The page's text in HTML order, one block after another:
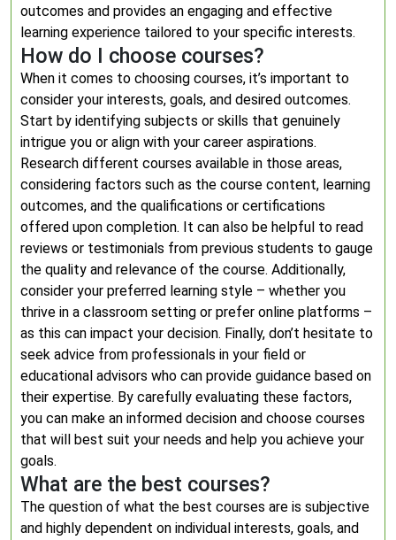
outcomes and provides an engaging and effective
learning experience tailored to your specific interests.
How do I choose courses?
When it comes to choosing courses, it’s important to
consider your interests, goals, and desired outcomes.
Start by identifying subjects or skills that genuinely
intrigue you or align with your career aspirations.
Research different courses available in those areas,
considering factors such as the course content, learning
outcomes, and the qualifications or certifications
offered upon completion. It can also be helpful to read
reviews or testimonials from previous students to gauge
the quality and relevance of the course. Additionally,
consider your preferred learning style – whether you
thrive in a classroom setting or prefer online platforms –
as this can impact your decision. Finally, don’t hesitate to
seek advice from professionals in your field or
educational advisors who can provide guidance based on
their expertise. By carefully evaluating these factors,
you can make an informed decision and choose courses
that will best suit your needs and help you achieve your
goals.
What are the best courses?
The question of what the best courses are is subjective
and highly dependent on individual interests, goals, and